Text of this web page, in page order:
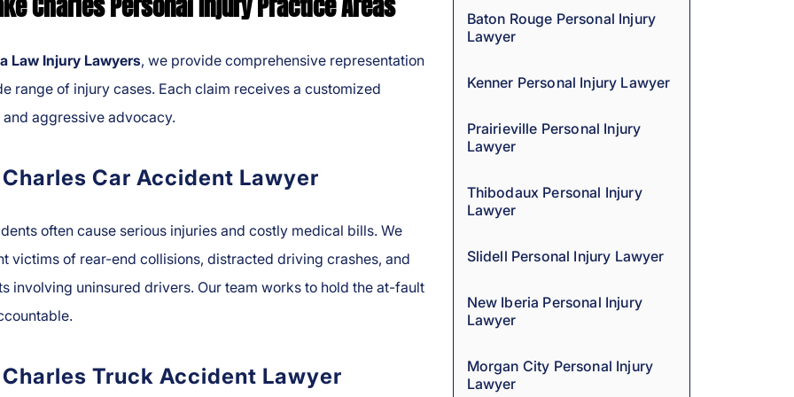
Law Injury Lawyers, we provide comprehensive representation
range of injury cases. Each claim receives a customized
aggressive advocacy.
Car Accident Lawyer
often cause serious injuries and costly medical bills. We
victims of rear-end collisions, distracted driving crashes, and
involving uninsured drivers. Our team works to hold the at-fault
Truck Accident Lawyer
Baton Rouge Personal Injury
Lawyer
Kenner Personal Injury Lawyer
Prairieville Personal Injury
Lawyer
Thibodaux Personal Injury
Lawyer
Slidell Personal Injury Lawyer
New Iberia Personal Injury
Lawyer
Morgan City Personal Injury
Lawyer